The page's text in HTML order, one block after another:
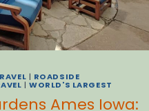
| ROADSIDE
|WORLD'S LARGEST
Ames Iowa: